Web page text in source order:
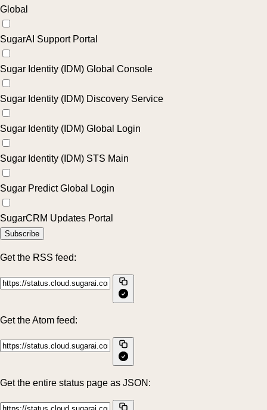
Global
SugarAI Support Portal
Sugar Identity (IDM) Global Console
Sugar Identity (IDM) Discovery Service
Sugar Identity (IDM) Global Login
Sugar Identity (IDM) STS Main
Sugar Predict Global Login
SugarCRM Updates Portal
Subscribe
Get the RSS feed:
Get the Atom feed:
Get the entire status page as JSON: